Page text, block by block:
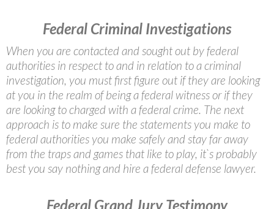
Federal Criminal Investigations
When you are contacted and sought out by federal
authorities in respect to and in relation to a criminal
investigation, you must first figure out if they are looking
at you in the realm of being a federal witness or if they
are looking to charged with a federal crime. The next
approach is to make sure the statements you make to
federal authorities you make safely and stay far away
from the traps and games that like to play, it`s probably
best you say nothing and hire a federal defense lawyer.
Federal Grand Jury Testimony